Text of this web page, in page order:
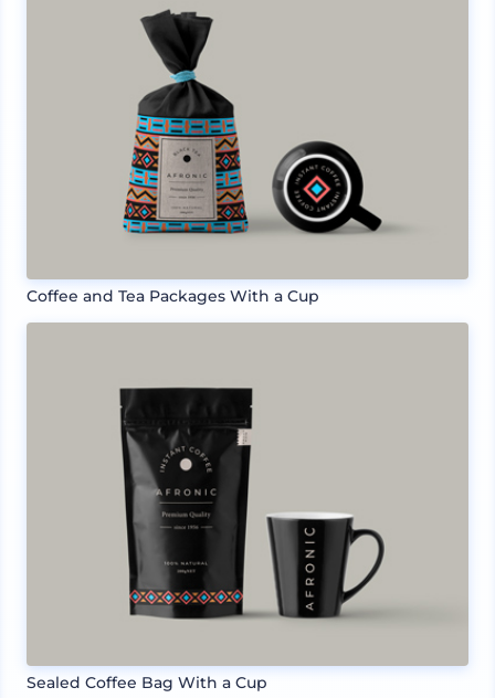
Coffee and Tea Packages With a Cup
Sealed Coffee Bag With a Cup